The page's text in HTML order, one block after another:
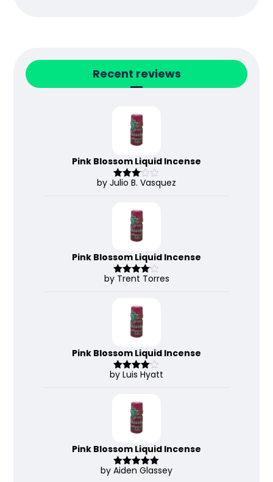
Recent reviews
Pink Blossom Liquid Incense
Rated
by Julio B. Vasquez
Pink Blossom Liquid Incense
Rated 4
by Trent Torres
Pink Blossom Liquid Incense
Rated4
by Luis Hyatt
Pink Blossom Liquid Incense
Rated 5out
by Aiden Glassey